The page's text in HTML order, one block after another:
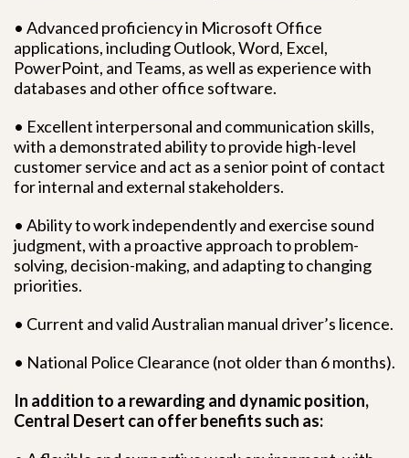
• Advanced proficiency in Microsoft Office
applications, including Outlook, Word, Excel,
PowerPoint, and Teams, as well as experience with
databases and other office software.
• Excellent interpersonal and communication skills,
with a demonstrated ability to provide high-level
customer service and act as a senior point of contact
for internal and external stakeholders.
• Ability to work independently and exercise sound
judgment, with a proactive approach to problem-
solving, decision-making, and adapting to changing
priorities.
• Current and valid Australian manual driver’s licence.
• National Police Clearance (not older than 6 months).
In addition to a rewarding and dynamic position,
Central Desert can offer benefits such as: